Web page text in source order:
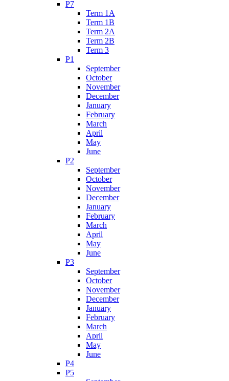
P7
Term 1A
Term 1B
Term 2A
Term 2B
Term 3
P1
September
October
November
December
January
February
March
April
May
June
P2
September
October
November
December
January
February
March
April
May
June
P3
September
October
November
December
January
February
March
April
May
June
P4
P5